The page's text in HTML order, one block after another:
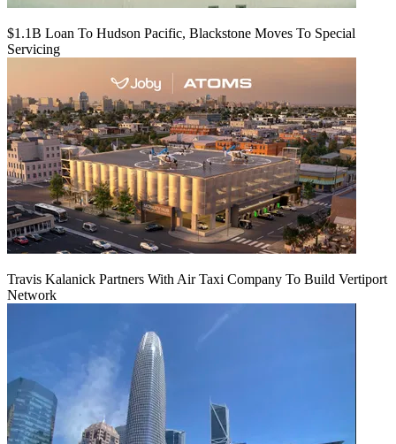
$1.1B Loan To Hudson Pacific, Blackstone Moves To Special
Servicing
Travis Kalanick Partners With Air Taxi Company To Build Vertiport
Network